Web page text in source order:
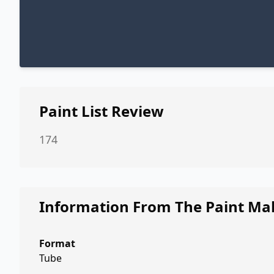
Paint List Review
174
Information From The Paint
Format
Tube